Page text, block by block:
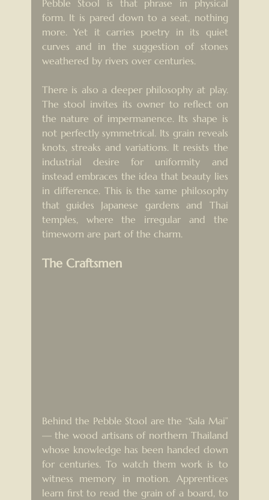
Pebble Stool is that phrase in physical
form. It is pared down to a seat, nothing
more. Yet it carries poetry in its quiet
curves and in the suggestion of stones
weathered by rivers over centuries.
There is also a deeper philosophy at play.
The stool invites its owner to reflect on
the nature of impermanence. Its shape is
not perfectly symmetrical. Its grain reveals
knots, streaks and variations. It resists the
industrial desire for uniformity and
instead embraces the idea that beauty lies
in difference. This is the same philosophy
that guides Japanese gardens and Thai
temples, where the irregular and the
timeworn are part of the charm.
The Craftsmen
Behind the Pebble Stool are the “Sala Mai”
— the wood artisans of northern Thailand
whose knowledge has been handed down
for centuries. To watch them work is to
witness memory in motion. Apprentices
learn first to read the grain of a board, to